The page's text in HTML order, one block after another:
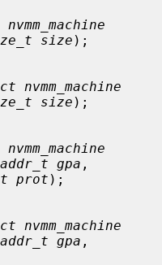
size );
nvmm_machine
size );
gpa ,
prot );
nvmm_machine
gpa ,